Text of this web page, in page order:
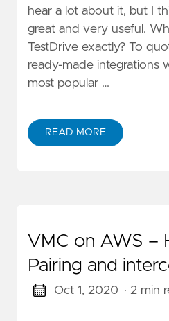
hear a lot about it, but I
great and very useful.
TestDrive exactly? To
ready-made integrations
most popular …
READ MORE
VMC on AWS –
Pairing and
Oct 1, 2020 · 2 min